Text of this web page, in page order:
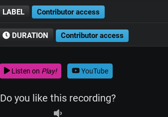
LABEL Contributor access
DURATION Contributor access
Listen on Play! YouTube
Do you like this recording?